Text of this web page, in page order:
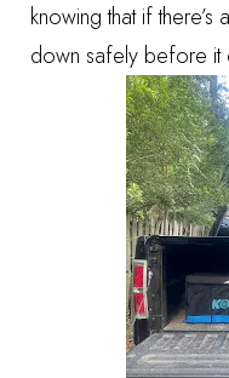
knowing that if there’s
down safely before it